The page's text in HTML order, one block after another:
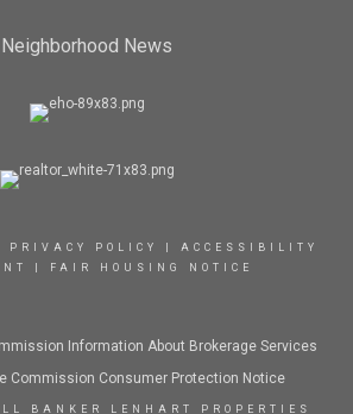
Neighborhood News
PRIVACY POLICY
ACCESSIBILITY
FAIR HOUSING NOTICE
Information About Brokerage Services
Commission Consumer Protection Notice
BANKER LENHART PROPERTIES